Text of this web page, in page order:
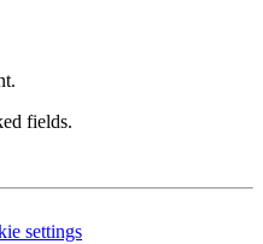
fields.
settings